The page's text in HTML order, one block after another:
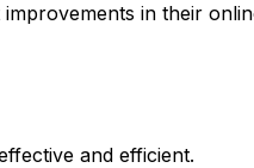
in their
and efficient.